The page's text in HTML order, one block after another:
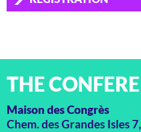
THE
Maison des Congrès
Chem. des Grandes Isles 7,